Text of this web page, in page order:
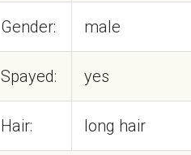
Gender: male
Spayed: yes
Hair: long hair